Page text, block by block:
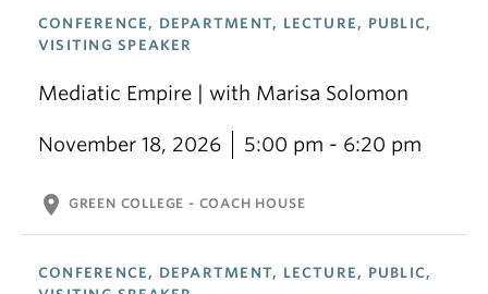
CONFERENCE, DEPARTMENT, LECTURE, PUBLIC,
VISITING SPEAKER
Mediatic Empire | with Marisa Solomon
November 18, 2026 5:00 pm - 6:20 pm
location_on GREEN COLLEGE - COACH HOUSE
CONFERENCE, DEPARTMENT, LECTURE, PUBLIC,